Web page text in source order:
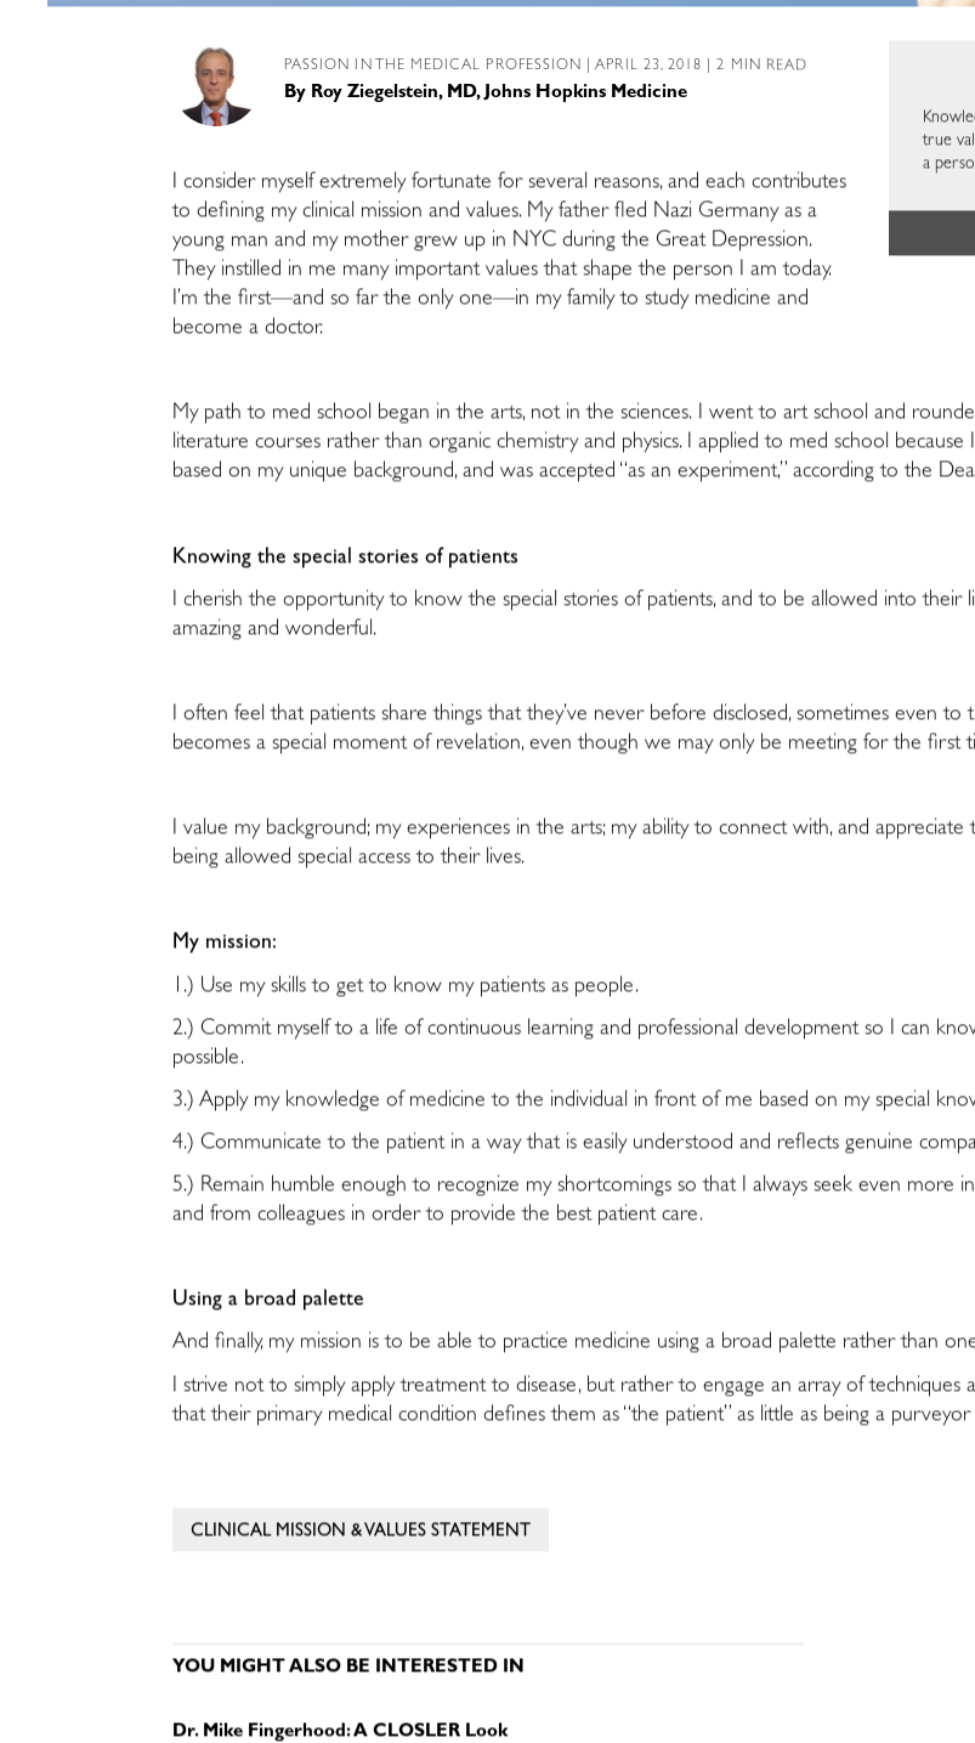
true
a
PASSION IN THE MEDICAL PROFESSION | APRIL 23, 2018 | 2 MIN READ
By Roy Ziegelstein, MD, Johns Hopkins Medicine
I consider myself extremely fortunate for several reasons, and each contributes
to defining my clinical mission and values. My father fled Nazi Germany as a
young man and my mother grew up in NYC during the Great Depression.
They instilled in me many important values that shape the person I am today.
I’m the first—and so far the only one—in my family to study medicine and
become a doctor.
My path to med school began in the arts, not in the sciences. I went to art school and
literature courses rather than organic chemistry and physics. I applied to med school
based on my unique background, and was accepted “as an experiment,” according to the
Knowing the special stories of patients
I cherish the opportunity to know the special stories of patients, and to be allowed into their
amazing and wonderful.
I often feel that patients share things that they’ve never before disclosed, sometimes even to
becomes a special moment of revelation, even though we may only be meeting for the first
I value my background; my experiences in the arts; my ability to connect with, and
being allowed special access to their lives.
My mission:
1.) Use my skills to get to know my patients as people.
2.) Commit myself to a life of continuous learning and professional development so I can
possible.
3.) Apply my knowledge of medicine to the individual in front of me based on my special
4.) Communicate to the patient in a way that is easily understood and reflects genuine
5.) Remain humble enough to recognize my shortcomings so that I always seek even more
and from colleagues in order to provide the best patient care.
Using a broad palette
And finally, my mission is to be able to practice medicine using a broad palette rather than
I strive not to simply apply treatment to disease, but rather to engage an array of techniques
that their primary medical condition defines them as “the patient” as little as being a purveyor
CLINICAL MISSION & VALUES STATEMENT
YOU MIGHT ALSO BE INTERESTED IN
Dr. Mike Fingerhood: A CLOSLER Look